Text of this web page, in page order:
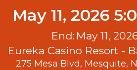
May 11, 2026
End: May 11,
Eureka Casino Resort -
275 Mesa Blvd, Mesquite,